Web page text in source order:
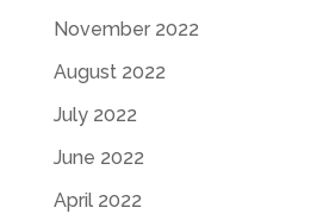
November 2022
August 2022
July 2022
June 2022
April 2022